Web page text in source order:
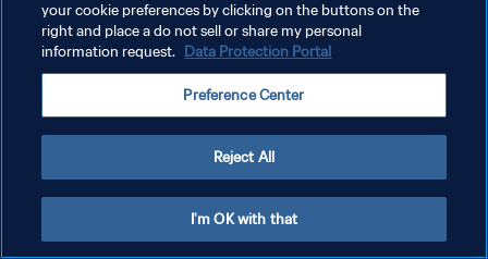
TÉRMINOS DE SERVICIO
AJUSTAR LA CONFIGURACIÓN DE LAS COOKIES
your cookie preferences by clicking on the buttons on the
right and place a do not sell or share my personal
information request. Data Protection Portal
Preference Center
Reject All
I'm OK with that